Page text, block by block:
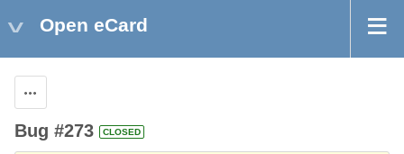
Open eCard
Bug #273 CLOSED